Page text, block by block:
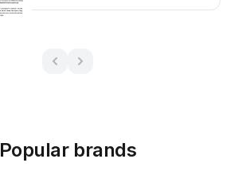
Popular brands